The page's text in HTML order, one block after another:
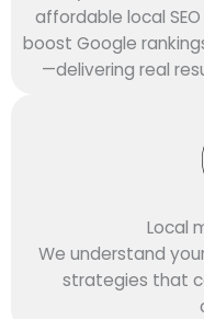
affordable local
boost Google
—delivering real
Local
We understand
strategies that